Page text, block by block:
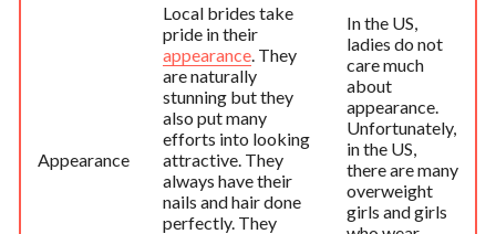
Appearance
Local brides take
pride in their
appearance. They
are naturally
stunning but they
also put many
efforts into looking
attractive. They
always have their
nails and hair done
perfectly. They
In the US,
ladies do not
care much
about
appearance.
Unfortunately,
in the US,
there are many
overweight
girls and girls